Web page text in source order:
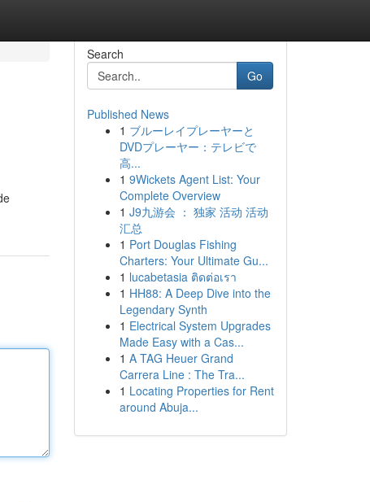
Search
Go
Published News
1 ブルーレイプレーヤーと
DVDプレーヤー：テレビで
高...
1 9Wickets Agent List: Your
Complete Overview
1 J9九游会 ： 独家 活动 活动
汇总
1 Port Douglas Fishing
Charters: Your Ultimate Gu...
1 lucabetasia ติดต่อเรา
1 HH88: A Deep Dive into the
Legendary Synth
1 Electrical System Upgrades
Made Easy with a Cas...
1 A TAG Heuer Grand
Carrera Line : The Tra...
1 Locating Properties for Rent
around Abuja...